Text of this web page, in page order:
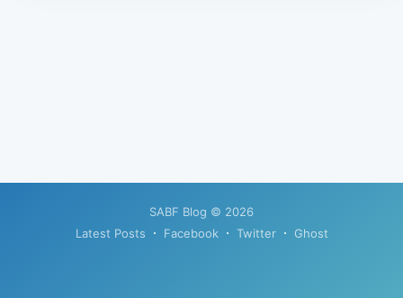
SABF Blog © 2026
Latest Posts
Facebook Twitter Ghost